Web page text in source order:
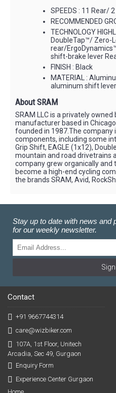
SPEEDS : 11 Rear/
RECOMMENDED
TECHNOLOGY
DoubleTap™/ Zero-
rear/
shift-brake lever
FINISH : Black
MATERIAL :
aluminum shift
About SRAM
SRAM LLC is a privately
manufacturer based in
founded in 1987.The company
components, including some
Grip Shift, EAGLE (1x12),
mountain and road drivetrains
company grew organically and
become a high-end cycling
the brands SRAM, Avid,
Stay up to date with news and
for our weekly newsletter.
Contact
+91 9667744314
care@wizbiker.com
107A, 1st Floor, Unitech
Arcadia, Sec 49, Gurgaon
Enquiry Form
Experience Center Gurgaon